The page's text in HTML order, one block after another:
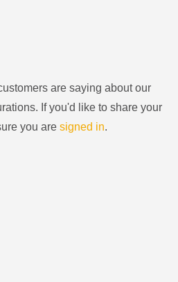
are saying about our
. If you'd like to share your
you are signed in.